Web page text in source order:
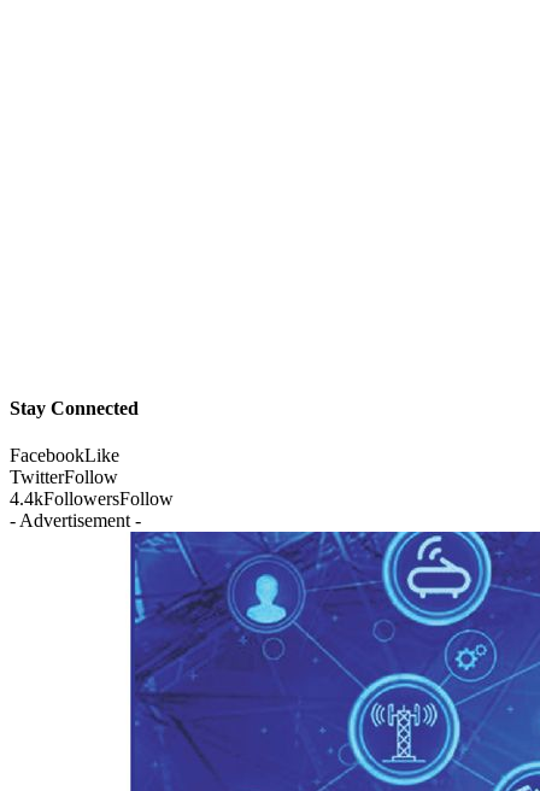
Stay Connected
FacebookLike
TwitterFollow
4.4kFollowersFollow
- Advertisement -